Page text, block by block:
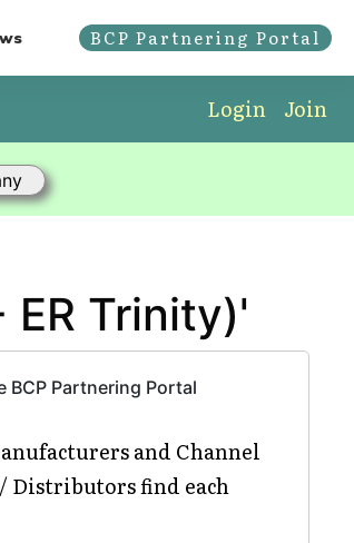
BCP Partnering Portal
Login Join
Trinity)'
BCP Partnering Portal
and Channel
Distributors find each